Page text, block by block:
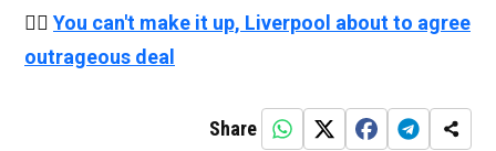
👉🏻 You can't make it up, Liverpool about to agree
outrageous deal
Share